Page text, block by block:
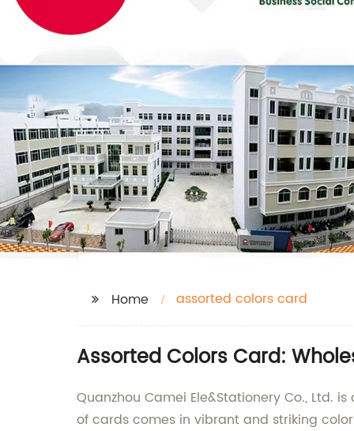
Home assorted colors card
Assorted Colors Card:
Quanzhou Camei Ele&Stationery Co.,
of cards comes in vibrant and striking